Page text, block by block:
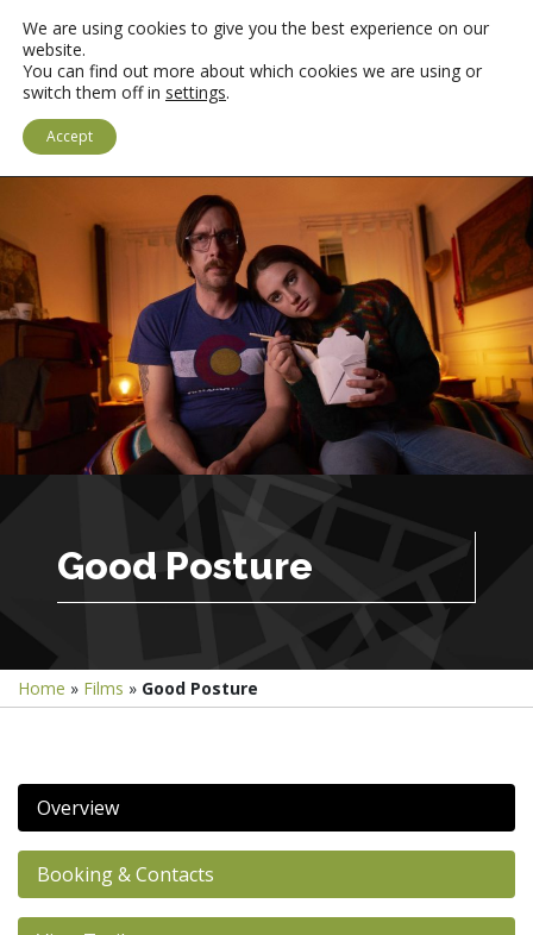
Good Posture
Home » Films » Good Posture
Overview
Booking & Contacts
We are using cookies to give you the best experience on our
website.
You can find out more about which cookies we are using or
switch them off in settings.
Accept